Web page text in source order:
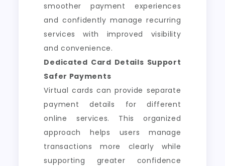
smoother payment experiences
and confidently manage recurring
services with improved visibility
and convenience.
Dedicated Card Details Support
Safer Payments
Virtual cards can provide separate
payment details for different
online services. This organized
approach helps users manage
transactions more clearly while
supporting greater confidence